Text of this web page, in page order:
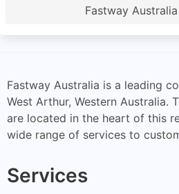
Fastway
Fastway Australia is a leading
West Arthur, Western Australia.
are located in the heart of this
wide range of services to
Services